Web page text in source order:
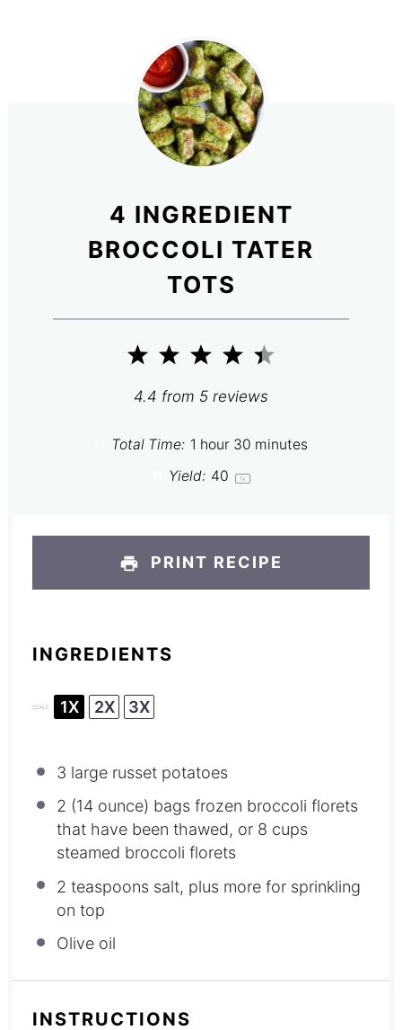
4 INGREDIENT
BROCCOLI TATER
TOTS
5
4
Stars
3
Stars
2
Stars
1
Star
4.4 from 5 reviews
Total Time: 1 hour 30 minutes
Yield: 40 1x
PRINT RECIPE
INGREDIENTS
SCALE 1X 2X 3X
3 large russet potatoes
2 (14 ounce) bags frozen broccoli florets
that have been thawed, or 8 cups
steamed broccoli florets
2 teaspoons salt, plus more for sprinkling
on top
Olive oil
INSTRUCTIONS